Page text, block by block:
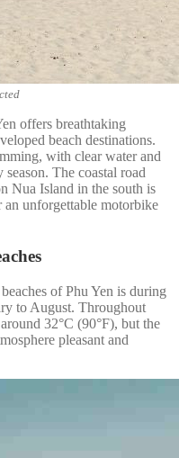
offers breathtaking
beach destinations.
with clear water and
The coastal road
Nua Island in the south is
unforgettable motorbike
of Phu Yen is during
to August. Throughout
32°C (90°F), but the
pleasant and